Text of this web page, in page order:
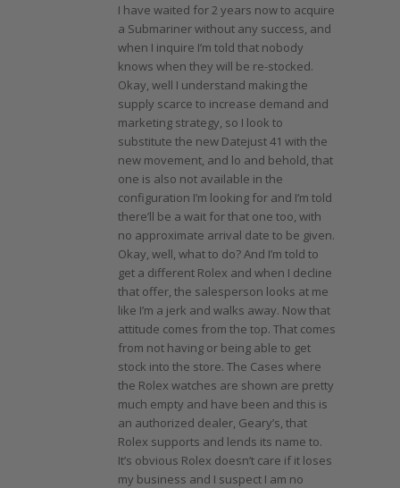
I have waited for 2 years now to acquire
a Submariner without any success, and
when I inquire I’m told that nobody
knows when they will be re-stocked.
Okay, well I understand making the
supply scarce to increase demand and
marketing strategy, so I look to
substitute the new Datejust 41 with the
new movement, and lo and behold, that
one is also not available in the
configuration I’m looking for and I’m told
there’ll be a wait for that one too, with
no approximate arrival date to be given.
Okay, well, what to do? And I’m told to
get a different Rolex and when I decline
that offer, the salesperson looks at me
like I’m a jerk and walks away. Now that
attitude comes from the top. That comes
from not having or being able to get
stock into the store. The Cases where
the Rolex watches are shown are pretty
much empty and have been and this is
an authorized dealer, Geary’s, that
Rolex supports and lends its name to.
It’s obvious Rolex doesn’t care if it loses
my business and I suspect I am no